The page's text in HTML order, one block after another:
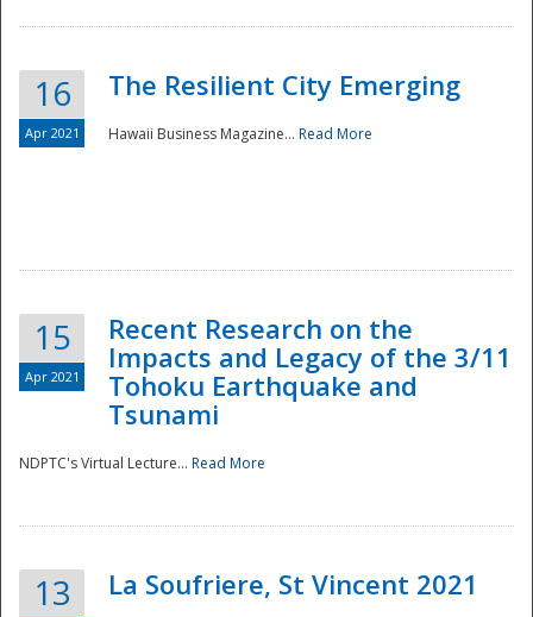
Preparedness
16
Apr 2021
The Resilient City Emerging
Hawaii Business Magazine... Read More
15
Apr 2021
Recent Research on the
Impacts and Legacy of the 3/11
Tohoku Earthquake and
Tsunami
NDPTC's Virtual Lecture... Read More
13 La Soufriere, St Vincent 2021